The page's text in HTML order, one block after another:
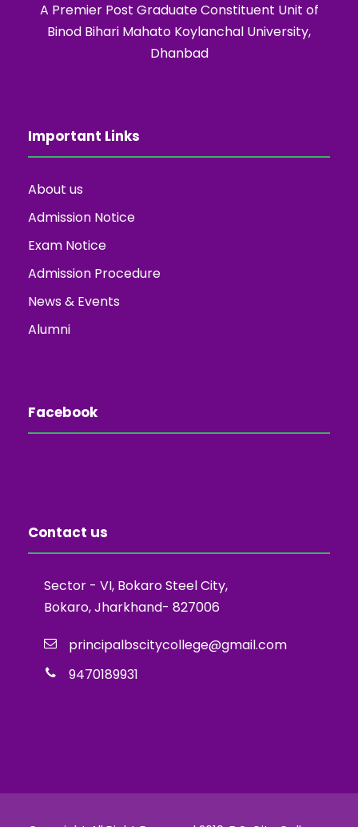
A Premier Post Graduate Constituent Unit of
Binod Bihari Mahato Koylanchal University,
Dhanbad
Important Links
About us
Admission Notice
Exam Notice
Admission Procedure
News & Events
Alumni
Facebook
Contact us
Sector - VI, Bokaro Steel City,
Bokaro, Jharkhand- 827006
principalbscitycollege@gmail.com
9470189931